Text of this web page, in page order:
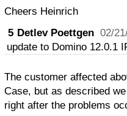
Cheers Heinrich
5 Detlev Poettgen 02/
update to Domino 12.0.1
The customer affected
Case, but as described
right after the problems